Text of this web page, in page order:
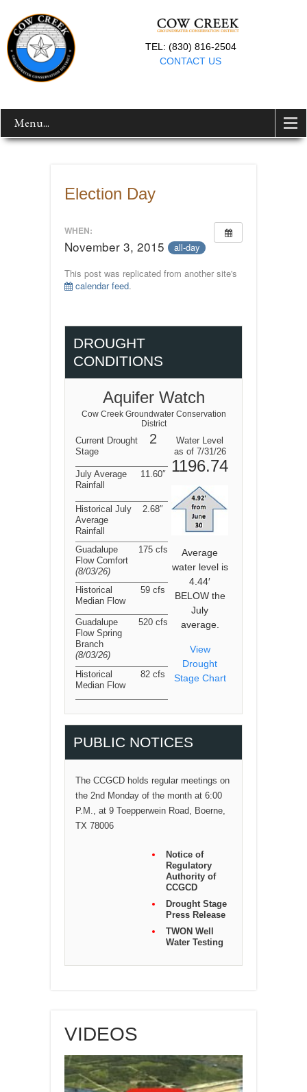
TEL: (830) 816-2504
CONTACT US
Menu...
Election Day
WHEN:
November 3, 2015
all-day
This post was replicated from another site's
calendar feed.
DROUGHT
CONDITIONS
Aquifer Watch
Cow Creek Groundwater Conservation
District
Current Drought
Stage
2
Water Level
as of 7/31/26
1196.74
Average
water level is
4.44′
BELOW the
July
average.
View
Drought
Stage Chart
July Average
Rainfall
11.60″
Historical July
Average
Rainfall
2.68″
Guadalupe
Flow Comfort
(8/03/26)
175 cfs
Historical
Median Flow
59 cfs
Guadalupe
Flow Spring
Branch
(8/03/26)
520 cfs
Historical
Median Flow
82 cfs
PUBLIC NOTICES
The CCGCD holds regular meetings on
the 2nd Monday of the month at 6:00
P.M., at 9 Toepperwein Road, Boerne,
TX 78006
Notice of
Regulatory
Authority of
CCGCD
Drought Stage
Press Release
TWON Well
Water Testing
VIDEOS